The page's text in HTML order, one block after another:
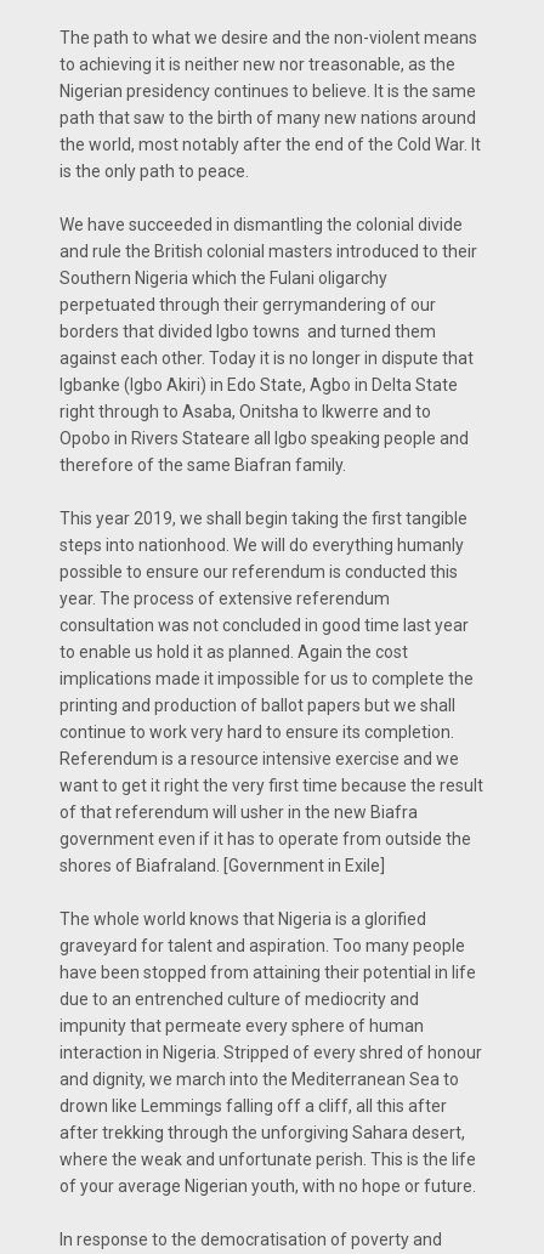
The path to what we desire and the non-violent means
to achieving it is neither new nor treasonable, as the
Nigerian presidency continues to believe. It is the same
path that saw to the birth of many new nations around
the world, most notably after the end of the Cold War. It
is the only path to peace.
We have succeeded in dismantling the colonial divide
and rule the British colonial masters introduced to their
Southern Nigeria which the Fulani oligarchy
perpetuated through their gerrymandering of our
borders that divided Igbo towns and turned them
against each other. Today it is no longer in dispute that
Igbanke (Igbo Akiri) in Edo State, Agbo in Delta State
right through to Asaba, Onitsha to Ikwerre and to
Opobo in Rivers Stateare all Igbo speaking people and
therefore of the same Biafran family.
This year 2019, we shall begin taking the first tangible
steps into nationhood. We will do everything humanly
possible to ensure our referendum is conducted this
year. The process of extensive referendum
consultation was not concluded in good time last year
to enable us hold it as planned. Again the cost
implications made it impossible for us to complete the
printing and production of ballot papers but we shall
continue to work very hard to ensure its completion.
Referendum is a resource intensive exercise and we
want to get it right the very first time because the result
of that referendum will usher in the new Biafra
government even if it has to operate from outside the
shores of Biafraland. [Government in Exile]
The whole world knows that Nigeria is a glorified
graveyard for talent and aspiration. Too many people
have been stopped from attaining their potential in life
due to an entrenched culture of mediocrity and
impunity that permeate every sphere of human
interaction in Nigeria. Stripped of every shred of honour
and dignity, we march into the Mediterranean Sea to
drown like Lemmings falling off a cliff, all this after
after trekking through the unforgiving Sahara desert,
where the weak and unfortunate perish. This is the life
of your average Nigerian youth, with no hope or future.
In response to the democratisation of poverty and